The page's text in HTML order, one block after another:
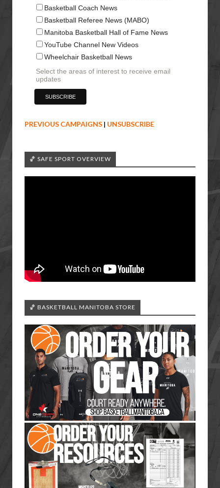
Basketball Coach News
Basketball Referee News (MABO)
Manitoba Basketball Hall of Fame News
YouTube Channel New Videos
Wheelchair Basketball News
Select the areas of interest to receive email
updates
PREVIOUS CAMPAIGNS | UNSUBSCRIBE
🏀 SAFE SPORT OVERVIEW
🏀 BASKETBALL MANITOBA STORE